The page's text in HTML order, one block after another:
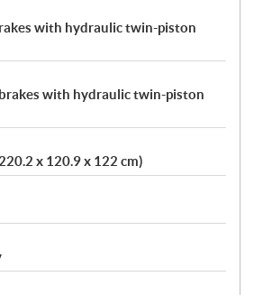
with hydraulic twin-piston
with hydraulic twin-piston
x 120.9 x 122 cm)